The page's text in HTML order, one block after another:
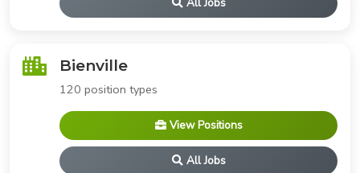
Bienville
120 position types
View Positions
All Jobs